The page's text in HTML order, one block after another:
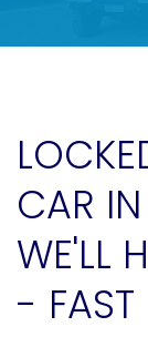
CAR IN
WE'LL
- FAST